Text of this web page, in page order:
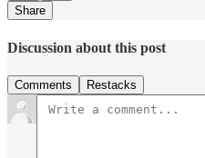
Share
Discussion about this post
Comments Restacks